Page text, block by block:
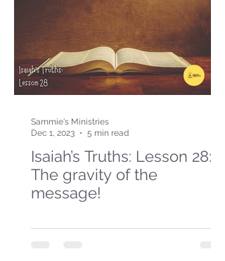
Isaiah’s Truths: Lesson 28:
The gravity of the
message!
Sammie's Ministries
Dec 1, 2023
5 min read